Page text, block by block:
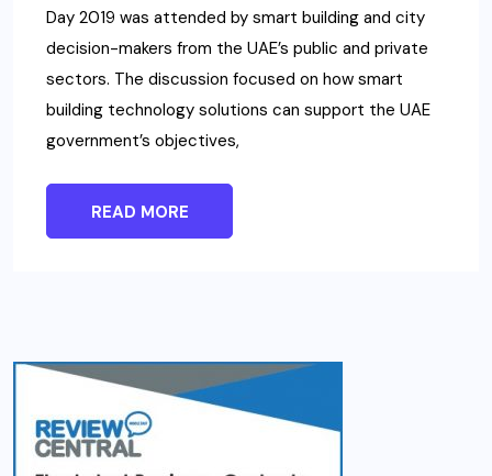
Day 2019 was attended by smart building and city
decision-makers from the UAE’s public and private
sectors. The discussion focused on how smart
building technology solutions can support the UAE
government’s objectives,
READ MORE